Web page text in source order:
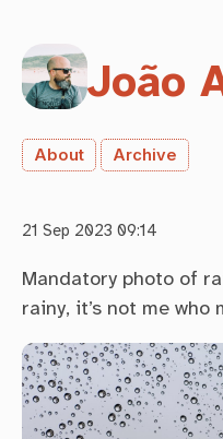
João
About Archive
21 Sep 2023 09:14
Mandatory photo of
rainy, it’s not me who